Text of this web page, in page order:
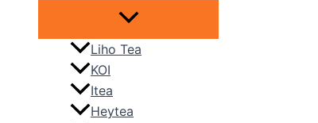
Liho Tea
KOI
Itea
Heytea